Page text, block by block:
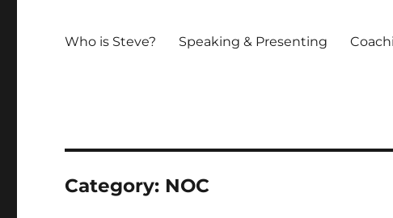
Who is Steve? Speaking & Presenting
Category: NOC